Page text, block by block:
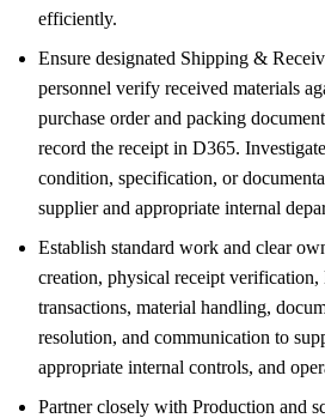
efficiently.
Ensure designated Shipping &
personnel verify received materials
purchase order and packing
record the receipt in D365.
condition, specification, or
supplier and appropriate internal
Establish standard work and clear
creation, physical receipt
transactions, material handling,
resolution, and communication to
appropriate internal controls, and
Partner closely with Production and